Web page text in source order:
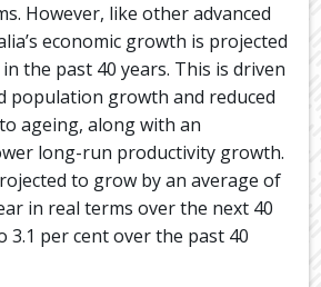
However, like other advanced
economic growth is projected
the past 40 years. This is driven
population growth and reduced
ageing, along with an
long-run productivity growth.
to grow by an average of
in real terms over the next 40
3.1 per cent over the past 40